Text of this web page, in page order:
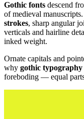
Gothic fonts descend
of medieval
strokes, sharp angular
verticals and hairline
inked weight.
Ornate capitals and
why gothic typography
foreboding — equal